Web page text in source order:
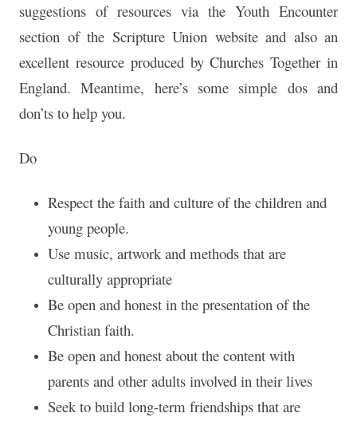
suggestions of resources via the Youth Encounter
section of the Scripture Union website and also an
excellent resource produced by Churches Together in
England. Meantime, here’s some simple dos and
don’ts to help you.
Do
Respect the faith and culture of the children and
young people.
Use music, artwork and methods that are
culturally appropriate
Be open and honest in the presentation of the
Christian faith.
Be open and honest about the content with
parents and other adults involved in their lives
Seek to build long-term friendships that are